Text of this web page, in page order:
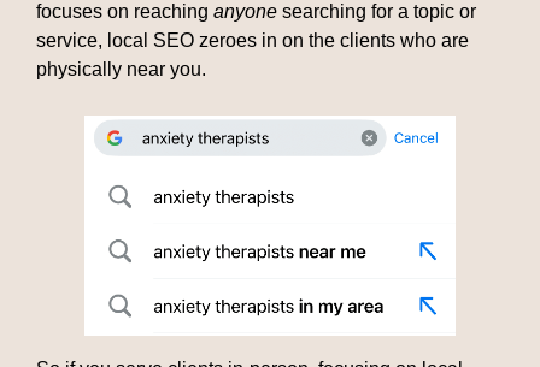
focuses on reaching anyone searching for a topic or
service, local SEO zeroes in on the clients who are
physically near you.